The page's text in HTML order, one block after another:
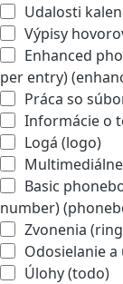
Udalosti
Výpisy
Enhanced
per entry)
Práca so
Informácie o
Logá (logo)
Basic
number)
Zvonenia
Odosielanie a
Úlohy (todo)